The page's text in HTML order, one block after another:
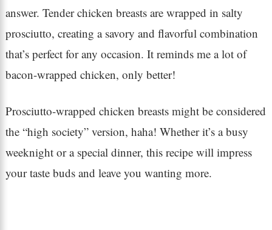
answer. Tender chicken breasts are wrapped in salty
prosciutto, creating a savory and flavorful combination
that’s perfect for any occasion. It reminds me a lot of
bacon-wrapped chicken, only better!
Prosciutto-wrapped chicken breasts might be considered
the “high society” version, haha! Whether it’s a busy
weeknight or a special dinner, this recipe will impress
your taste buds and leave you wanting more.